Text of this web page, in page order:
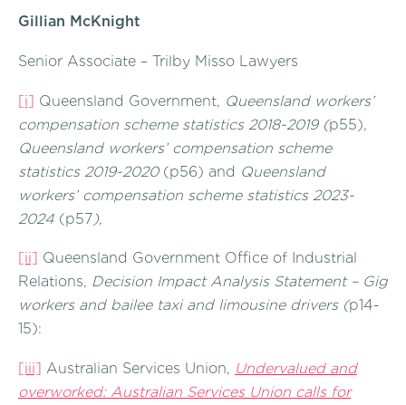
Gillian McKnight
Senior Associate – Trilby Misso Lawyers
[i] Queensland Government, Queensland workers’
compensation scheme statistics 2018-2019 (p55),
Queensland workers’ compensation scheme
statistics 2019-2020(p56) and Queensland
workers’ compensation scheme statistics 2023-
2024 (p57 ),
[ii] Queensland Government Office of Industrial
Relations, Decision Impact Analysis Statement – Gig
workers and bailee taxi and limousine drivers (p14-
15):
[iii] Australian Services Union, Undervalued and
overworked: Australian Services Union calls for